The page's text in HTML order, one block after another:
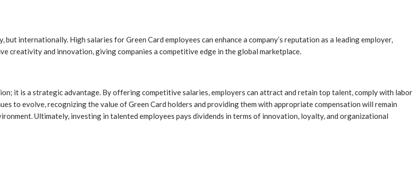
internationally. High salaries for Green Card employees can enhance a company’s reputation as a leading employer,
creativity and innovation, giving companies a competitive edge in the global marketplace.
it is a strategic advantage. By offering competitive salaries, employers can attract and retain top talent, comply with labor
to evolve, recognizing the value of Green Card holders and providing them with appropriate compensation will remain
Ultimately, investing in talented employees pays dividends in terms of innovation, loyalty, and organizational